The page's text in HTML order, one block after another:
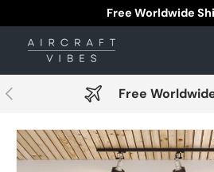
Skip to content
Free Worldwide
Search
Previous Free